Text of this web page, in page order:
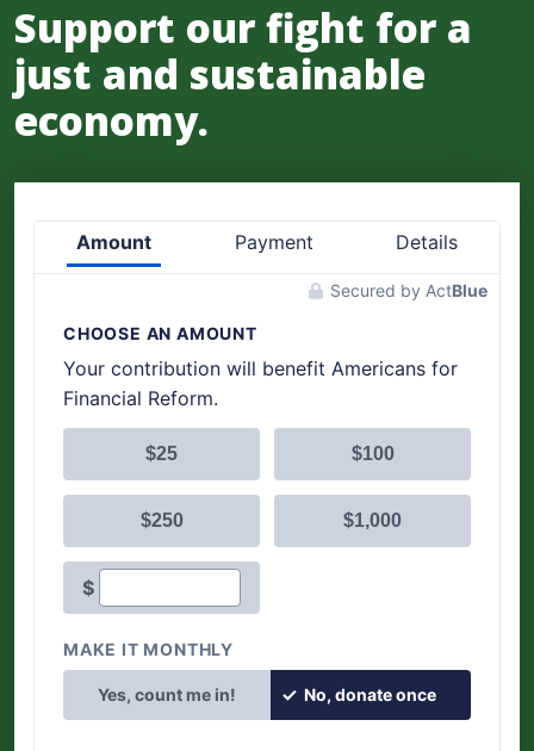
Support our fight for a
just and sustainable
economy.